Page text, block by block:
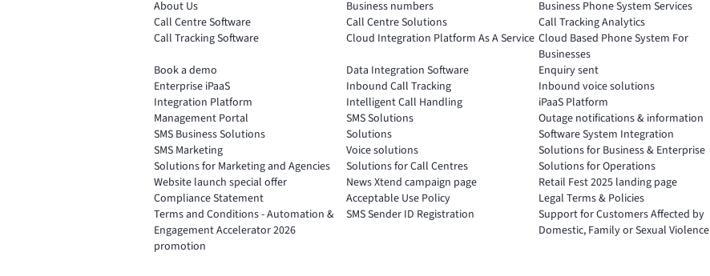
About Us Business numbers Business Phone System Services
Call Centre Software
Call Centre Solutions Call Tracking Analytics
Call Tracking Software
Cloud Integration Platform As A Service Cloud Based Phone System For
Businesses
Book a demo
Data Integration Software Enquiry sent
Enterprise iPaaS
Inbound Call Tracking Inbound voice solutions
Integration Platform
Intelligent Call Handling iPaaS Platform
Management Portal
SMS Solutions Outage notifications & information
SMS Business Solutions
Solutions Software System Integration
SMS Marketing
Voice solutions Solutions for Business & Enterprise
Solutions for Marketing and Agencies
Solutions for Call Centres Solutions for Operations
Website launch special offer
News Xtend campaign page Retail Fest 2025 landing page
Compliance Statement
Acceptable Use Policy Legal Terms & Policies
Terms and Conditions - Automation &
Engagement Accelerator 2026
promotion
SMS Sender ID Registration
Support for Customers Affected by
Domestic, Family or Sexual Violence